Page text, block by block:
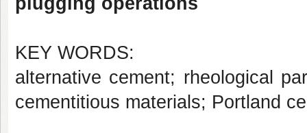
KEY WORDS:
alternative cement; rheological
cementitious materials; Portland